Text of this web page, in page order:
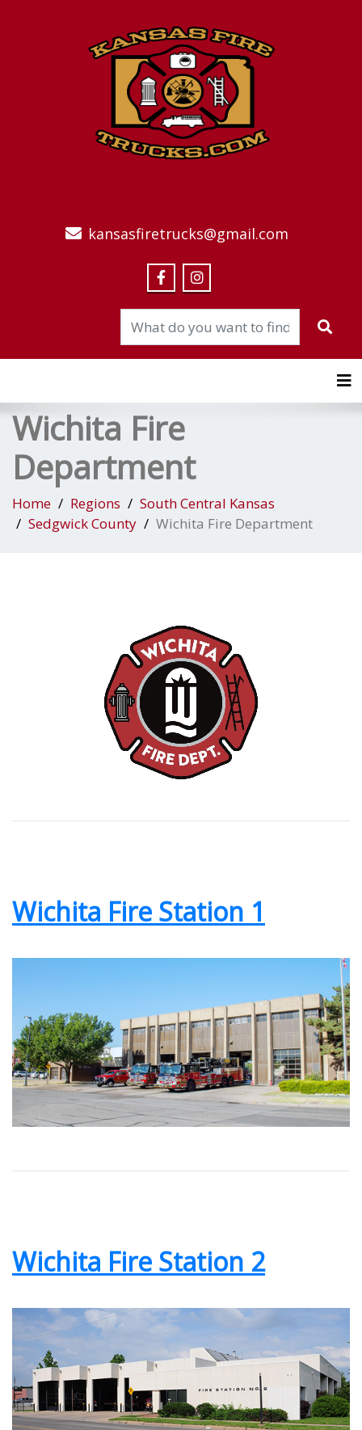
kansasfiretrucks@gmail.com
Wichita Fire
Department
Home Regions
South Central Kansas
Sedgwick County
Wichita Fire Department
Wichita Fire Station 1
Wichita Fire Station 2